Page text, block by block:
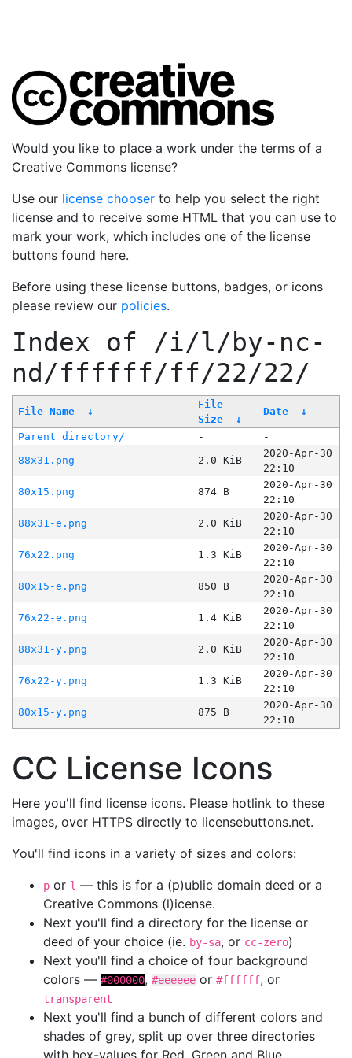
Would you like to place a work under the terms of a
Creative Commons license?
Use our license chooser to help you select the right
license and to receive some HTML that you can use to
mark your work, which includes one of the license
buttons found here.
Before using these license buttons, badges, or icons
please review our policies.
Index of /i/l/by-nc-
nd/ffffff/ff/22/22/
File Name ↓
File
Size
↓
Date ↓
Parent directory/ -
-
88x31.png
2.0 KiB
2020-Apr-30
22:10
80x15.png
874 B
2020-Apr-30
22:10
88x31-e.png
2.0 KiB
2020-Apr-30
22:10
76x22.png
1.3 KiB
2020-Apr-30
22:10
80x15-e.png
850 B
2020-Apr-30
22:10
76x22-e.png
1.4 KiB
2020-Apr-30
22:10
88x31-y.png
2.0 KiB
2020-Apr-30
22:10
76x22-y.png
1.3 KiB
2020-Apr-30
22:10
80x15-y.png
875 B
2020-Apr-30
22:10
CC License Icons
Here you'll find license icons. Please hotlink to these
images, over HTTPS directly to licensebuttons.net.
You'll find icons in a variety of sizes and colors:
p or l — this is for a (p)ublic domain deed or a
Creative Commons (l)icense.
Next you'll find a directory for the license or
deed of your choice (ie. by-sa, or cc-zero)
Next you'll find a choice of four background
colors — #000000, #eeeeee or #ffffff, or
transparent
Next you'll find a bunch of different colors and
shades of grey, split up over three directories